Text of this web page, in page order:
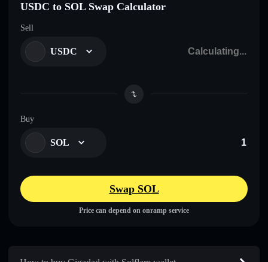
USDC to SOL Swap Calculator
Sell
USDC
Buy
SOL
Swap SOL
Price can depend on onramp service